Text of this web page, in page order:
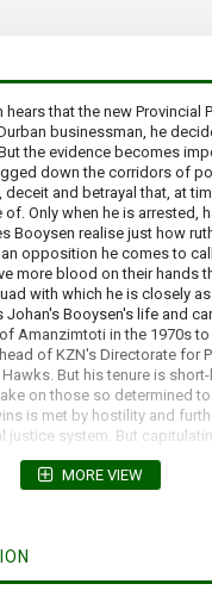
hears that the new Provincial
businessman, he
the evidence becomes
down the corridors of
and betrayal that, at
Only when he is arrested,
Booysen realise just how
opposition he comes to
more blood on their hands
with which he is closely
Johan's Booysen's life and
Amanzimtoti in the 1970s to
of KZN's Directorate for
But his tenure is
on those so determined
is met by hostility and
justice system. But
MORE VIEW